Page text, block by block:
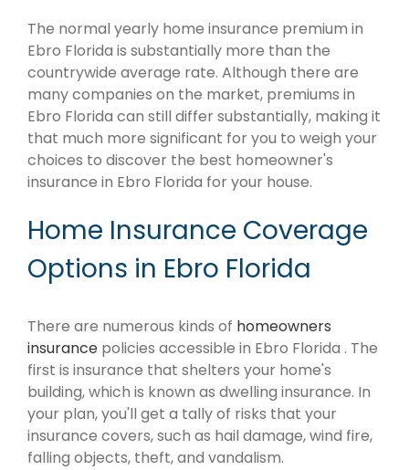
The normal yearly home insurance premium in
Ebro Florida is substantially more than the
countrywide average rate. Although there are
many companies on the market, premiums in
Ebro Florida can still differ substantially, making it
that much more significant for you to weigh your
choices to discover the best homeowner's
insurance in Ebro Florida for your house.
Home Insurance Coverage
Options in Ebro Florida
There are numerous kinds of homeowners
insurance policies accessible in Ebro Florida . The
first is insurance that shelters your home's
building, which is known as dwelling insurance. In
your plan, you'll get a tally of risks that your
insurance covers, such as hail damage, wind fire,
falling objects, theft, and vandalism.